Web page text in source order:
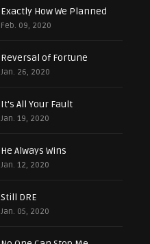
Exactly How We Planned
Feb. 09, 2020
Reversal of Fortune
Jan. 26, 2020
It's All Your Fault
Jan. 19, 2020
He Always Wins
Jan. 12, 2020
Still DRE
Jan. 05, 2020